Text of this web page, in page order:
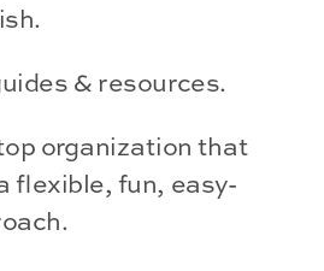
& resources.
organization that
flexible, fun, easy-